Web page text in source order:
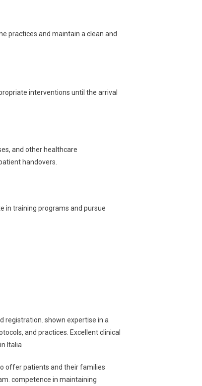
practices and maintain a clean and
interventions until the arrival
and other healthcare
handovers.
in training programs and pursue
registration. shown expertise in a
and practices. Excellent clinical
Italia
offer patients and their families
competence in maintaining